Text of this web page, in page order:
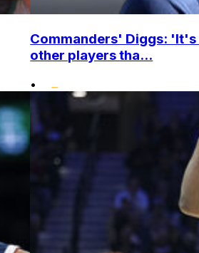
Commanders' Diggs:
other players tha...
•